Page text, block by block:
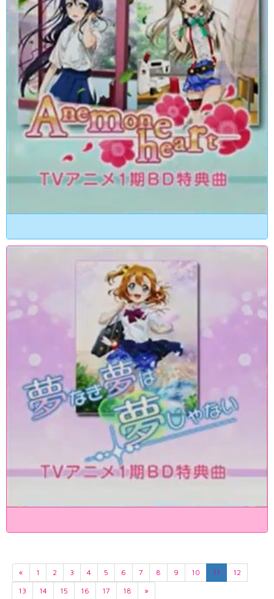
« 1 2 3 4 5 6 7 8 9 10 11
12
13
14 15 16 17 18 »